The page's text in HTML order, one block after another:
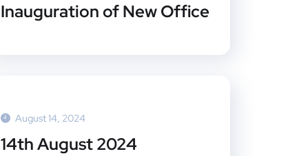
Inauguration of New Office
August 14, 2024
14th August 2024